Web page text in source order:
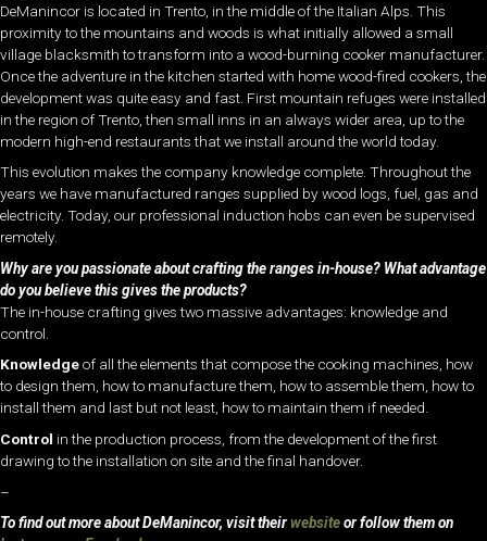
DeManincor is located in Trento, in the middle of the Italian Alps. This
proximity to the mountains and woods is what initially allowed a small
village blacksmith to transform into a wood-burning cooker manufacturer.
Once the adventure in the kitchen started with home wood-fired cookers, the
development was quite easy and fast. First mountain refuges were installed
in the region of Trento, then small inns in an always wider area, up to the
modern high-end restaurants that we install around the world today.
This evolution makes the company knowledge complete. Throughout the
years we have manufactured ranges supplied by wood logs, fuel, gas and
electricity. Today, our professional induction hobs can even be supervised
remotely.
Why are you passionate about crafting the ranges in-house? What advantage
do you believe this gives the products?
The in-house crafting gives two massive advantages: knowledge and
control.
Knowledgeof all the elements that compose the cooking machines, how
to design them, how to manufacture them, how to assemble them, how to
install them and last but not least, how to maintain them if needed.
Control in the production process, from the development of the first
drawing to the installation on site and the final handover.
–
To find out more about DeManincor, visit theirwebsiteor follow them on